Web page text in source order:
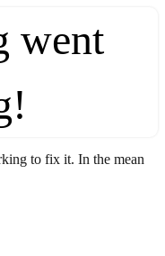
went
to fix it. In the mean